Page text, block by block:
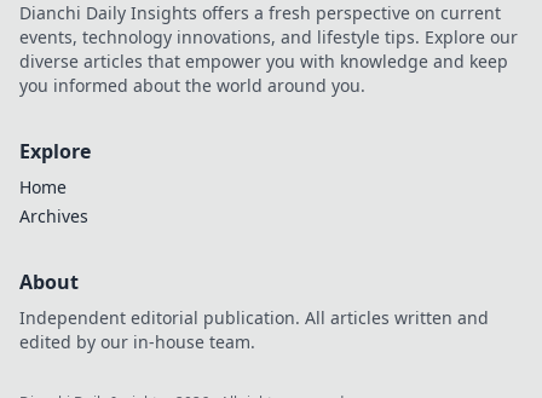
Dianchi Daily Insights offers a fresh perspective on current
events, technology innovations, and lifestyle tips. Explore our
diverse articles that empower you with knowledge and keep
you informed about the world around you.
Explore
Home
Archives
About
Independent editorial publication. All articles written and
edited by our in-house team.